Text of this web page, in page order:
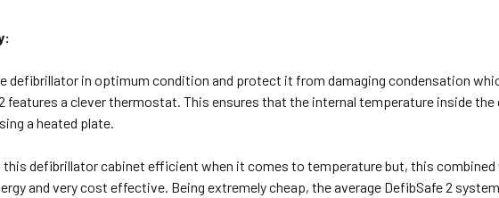
defibrillator in optimum condition and protect it from damaging condensation
features a clever thermostat. This ensures that the internal temperature inside the
a heated plate.
this defibrillator cabinet efficient when it comes to temperature but, this
and very cost effective. Being extremely cheap, the average DefibSafe 2